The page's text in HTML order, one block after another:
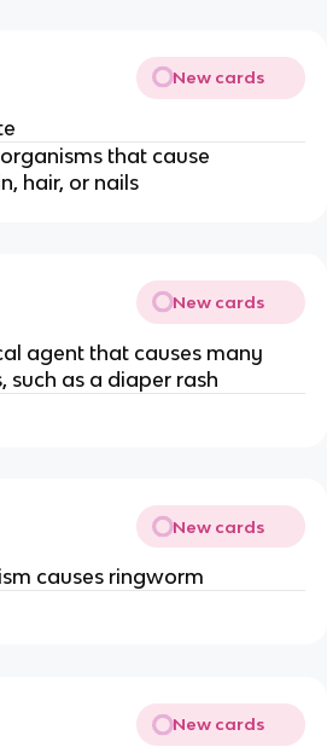
New cards
that cause
hair, or nails
New cards
agent that causes many
such as a diaper rash
New cards
causes ringworm
New cards